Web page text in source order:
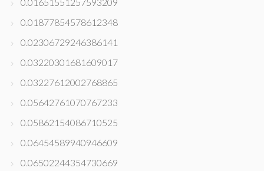
0.01877854578612348
0.02306729246386141
0.03220301681609017
0.03227612002768865
0.05642761070767233
0.05862154086710525
0.06454589940946609
0.06502244354730669